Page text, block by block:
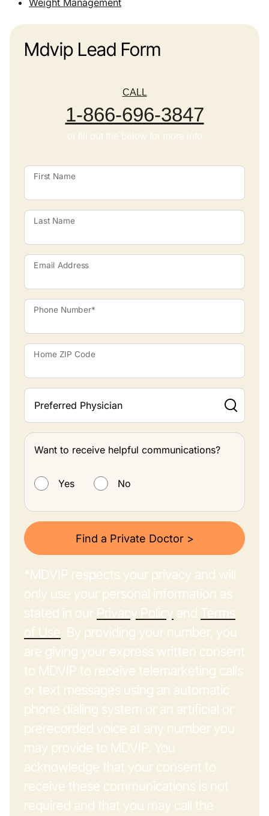
Weight Management
Mdvip Lead Form
CALL
1-866-696-3847
or fill out the below for more info
First Name
Last Name
Email Address
Phone Number*
Home ZIP Code
Preferred Physician
Want to receive helpful communications?
Yes
No
Find a Private Doctor >
*MDVIP respects your privacy and will
only use your personal information as
stated in our Privacy Policy and Terms
of Use. By providing your number, you
are giving your express written consent
to MDVIP to receive telemarketing calls
or text messages using an automatic
phone dialing system or an artificial or
prerecorded voice at any number you
may provide to MDVIP. You
acknowledge that your consent to
receive these communications is not
required and that you may call the